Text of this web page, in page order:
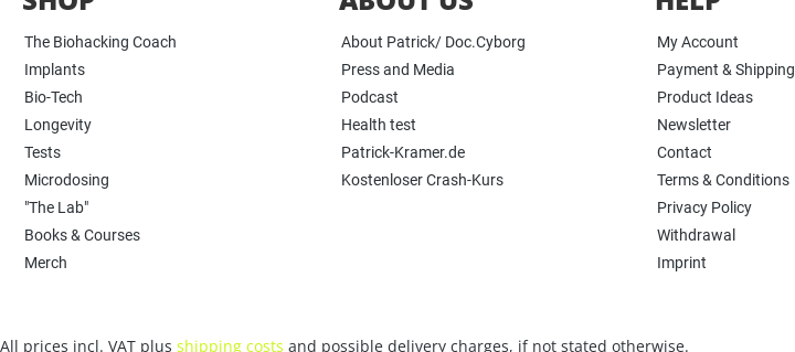
The Biohacking Coach
Implants
Bio-Tech
Longevity
Tests
Microdosing
"The Lab"
Books & Courses
Merch
About Patrick/ Doc.Cyborg
Press and Media
Podcast
Health test
Patrick-Kramer.de
Kostenloser Crash-Kurs
My Account
Payment & Shipping
Product Ideas
Newsletter
Contact
Terms & Conditions
Privacy Policy
Withdrawal
Imprint
All prices incl. VAT plus shipping costs and possible delivery charges, if not stated otherwise.